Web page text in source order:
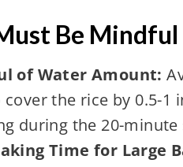
Be
of Water Amount:
the rice by 0.5-1
during the 20-
Time for Large